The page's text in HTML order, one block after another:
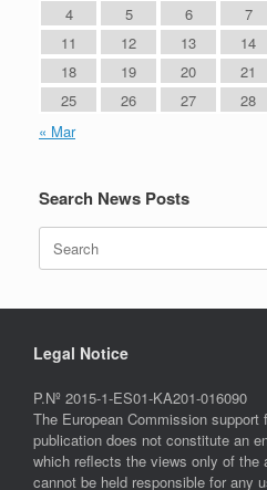
4
5 6 7
11
12 13 14
18
19 20 21
25
26 27 28
« Mar
Search News Posts
Search
for:
Legal Notice
P.Nº 2015-1-ES01-KA201-016090
The European Commission
publication does not constitute an
which reflects the views only of the
cannot be held responsible for any